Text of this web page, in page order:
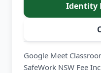
Identity
Google Meet
SafeWork NSW Fee